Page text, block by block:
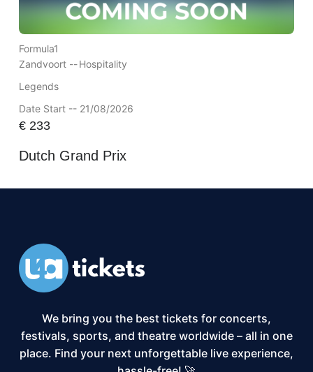
Formula1
Zandvoort --Hospitality
Legends
Date Start -- 21/08/2026
€233
Dutch Grand Prix
We bring you the best tickets for concerts,
festivals, sports, and theatre worldwide – all in one
place. Find your next unforgettable live experience,